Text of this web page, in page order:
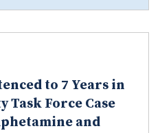
to 7 Years in
Task Force Case
and